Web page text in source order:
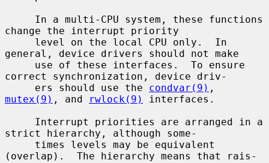
change the interrupt priority
general, device drivers should not make
correct synchronization, device driv-
     ers should use the
condvar(9)
mutex(9) , and rwlock(9)
interfaces.
strict hierarchy, although some-
(overlap).  The hierarchy means that rais-